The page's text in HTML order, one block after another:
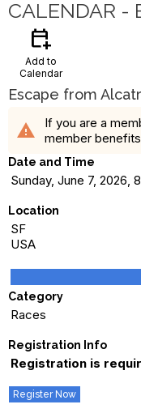
CALENDAR -
calendar_add_on
Add to
Calendar
Escape from
warning If you are a
member
Date and Time
Sunday, June 7, 2026,
Location
SF
USA
Category
Races
Registration Info
Registration is
Register Now